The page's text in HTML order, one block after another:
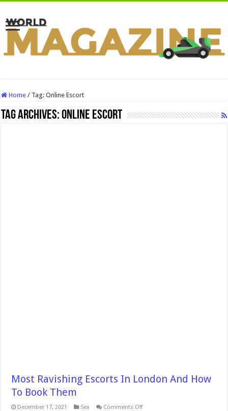
Home / Tag:Online Escort
Tag Archives:Online Escort
Most Ravishing Escorts In London And How
To Book Them
December 17, 2021 Sex Comments Offon